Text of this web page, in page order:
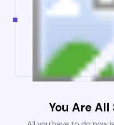
You Are All